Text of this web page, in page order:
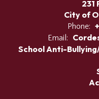
231
City of
Phone:
Email:
School Anti-